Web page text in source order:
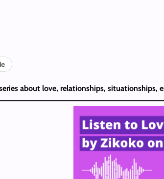
about love, relationships, situationships,